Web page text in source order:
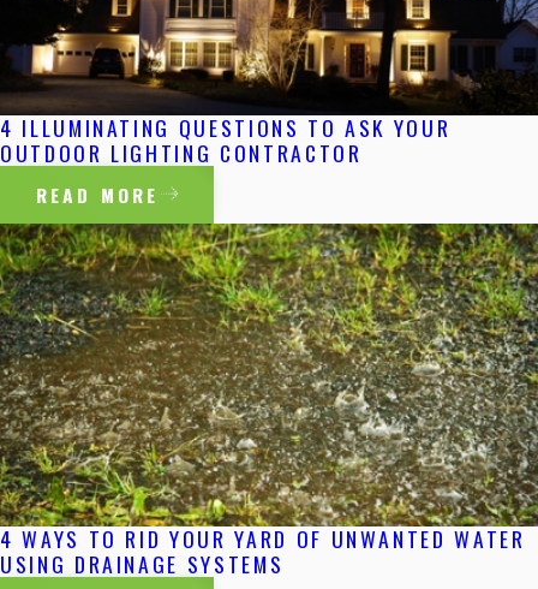
4 ILLUMINATING QUESTIONS TO ASK YOUR
OUTDOOR LIGHTING CONTRACTOR
READ MORE
4 WAYS TO RID YOUR YARD OF UNWANTED WATER
USING DRAINAGE SYSTEMS